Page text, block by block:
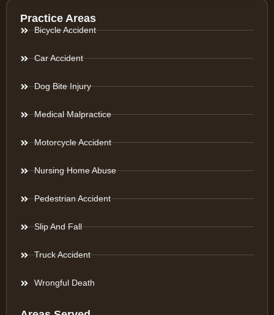
Practice Areas
Bicycle Accident
Car Accident
Dog Bite Injury
Medical Malpractice
Motorcycle Accident
Nursing Home Abuse
Pedestrian Accident
Slip And Fall
Truck Accident
Wrongful Death